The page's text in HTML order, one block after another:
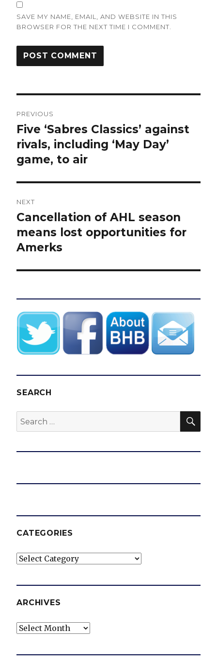
SAVE MY NAME, EMAIL, AND WEBSITE IN THIS
BROWSER FOR THE NEXT TIME I COMMENT.
navigation
PREVIOUS
Previous
post:
Five ‘Sabres Classics’ against
rivals, including ‘May Day’
game, to air
NEXT
Next
post:
Cancellation of AHL season
means lost opportunities for
Amerks
SEARCH
Search
for:
CATEGORIES
Categories
ARCHIVES
Archives